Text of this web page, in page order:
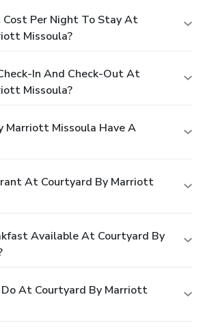
Cost Per Night To Stay At
Missoula?
In And Check-Out At
Missoula?
Marriott Missoula Have A
At Courtyard By Marriott
Available At Courtyard By
At Courtyard By Marriott